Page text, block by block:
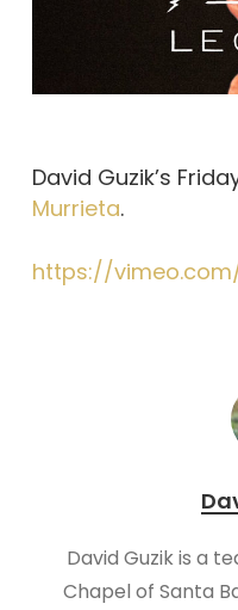
David Guzik’s
Murrieta.
https://
David Guzik is a
Chapel of Santa